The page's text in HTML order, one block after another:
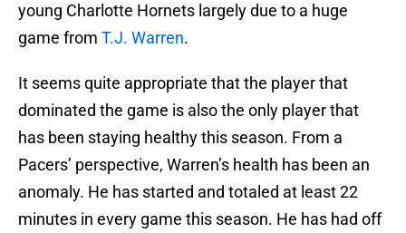
young Charlotte Hornets largely due to a huge
game from T.J. Warren.
It seems quite appropriate that the player that
dominated the game is also the only player that
has been staying healthy this season. From a
Pacers’ perspective, Warren’s health has been an
anomaly. He has started and totaled at least 22
minutes in every game this season. He has had off